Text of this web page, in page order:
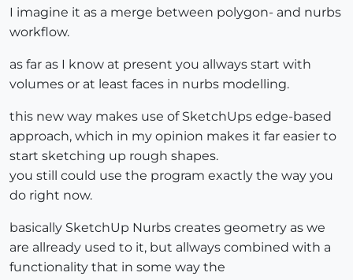
I imagine it as a merge between polygon- and nurbs
workflow.
as far as I know at present you allways start with
volumes or at least faces in nurbs modelling.
this new way makes use of SketchUps edge-based
approach, which in my opinion makes it far easier to
start sketching up rough shapes.
you still could use the program exactly the way you
do right now.
basically SketchUp Nurbs creates geometry as we
are allready used to it, but allways combined with a
functionality that in some way the